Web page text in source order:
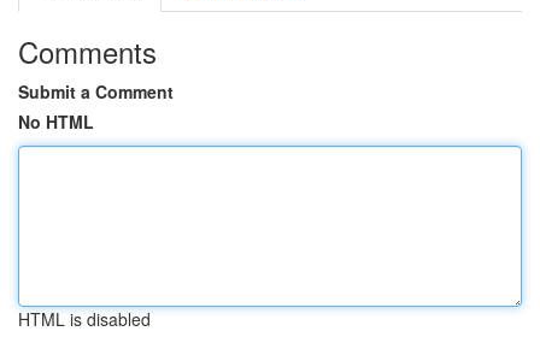
Comments
Submit a Comment
No HTML
HTML is disabled